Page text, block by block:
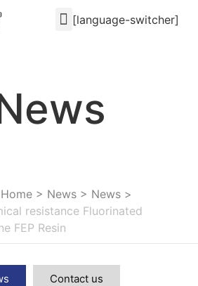
[language-switcher]
> News > News >
resistance Fluorinated
FEP Resin
Contact us